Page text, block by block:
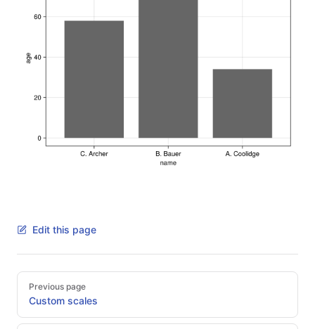
Edit this page
Pager
Previous page
Custom scales